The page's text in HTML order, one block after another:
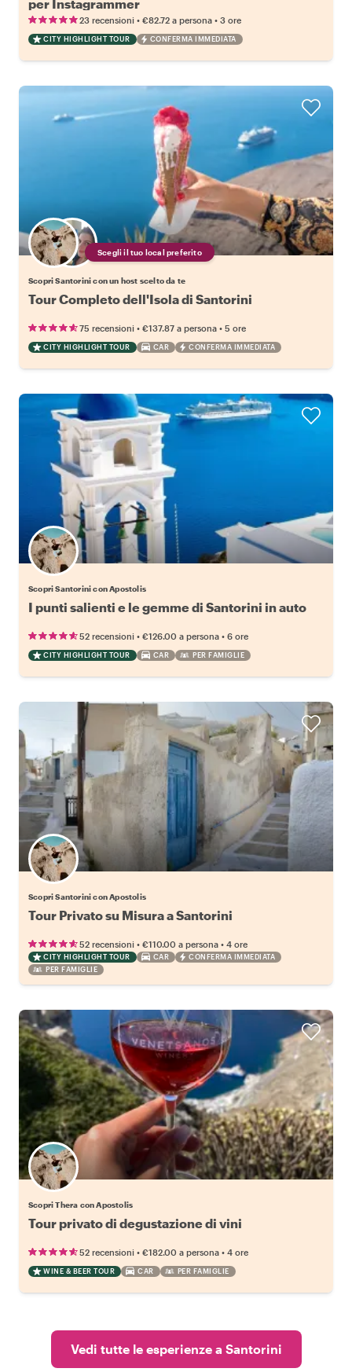
per Instagrammer
23 recensioni • €82.72 a persona • 3 ore
CITY HIGHLIGHT TOUR CONFERMA IMMEDIATA
Scegli il tuo local preferito
Scopri Santorini con un host scelto da te
Tour Completo dell'Isola di Santorini
75 recensioni • €137.87 a persona • 5 ore
CITY HIGHLIGHT TOUR CAR CONFERMA IMMEDIATA
Scopri Santorini con Apostolis
I punti salienti e le gemme di Santorini in auto
52 recensioni • €126.00 a persona • 6 ore
CITY HIGHLIGHT TOUR CAR PER FAMIGLIE
Scopri Santorini con Apostolis
Tour Privato su Misura a Santorini
52 recensioni • €110.00 a persona • 4 ore
CITY HIGHLIGHT TOUR CAR
CONFERMA IMMEDIATA
PER FAMIGLIE
Scopri Thera con Apostolis
Tour privato di degustazione di vini
52 recensioni • €182.00 a persona • 4 ore
WINE & BEER TOUR CAR PER FAMIGLIE
Vedi tutte le esperienze a Santorini